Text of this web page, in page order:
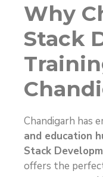
Why
Stack
Chandigarh has
and education
Stack
offers the